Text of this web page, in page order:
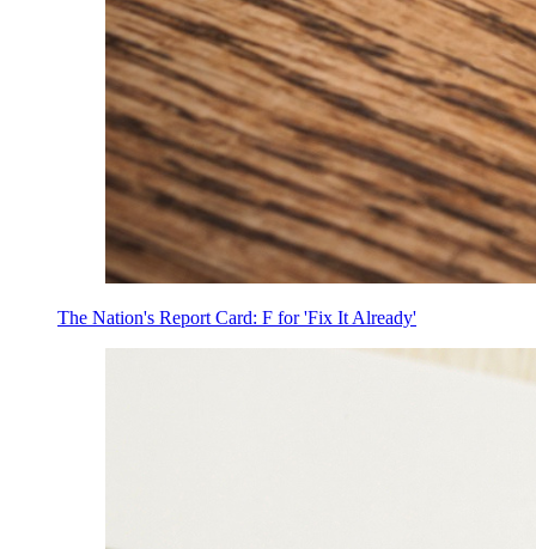
The Nation's Report Card: F for 'Fix It Already'